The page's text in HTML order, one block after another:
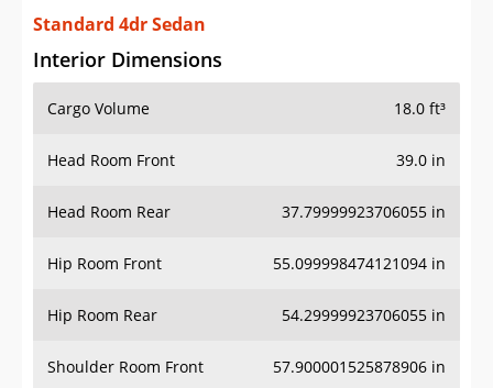
Standard 4dr Sedan
Interior Dimensions
Cargo Volume 18.0 ft³
Head Room Front 39.0 in
Head Room Rear 37.79999923706055 in
Hip Room Front 55.099998474121094 in
Hip Room Rear 54.29999923706055 in
Shoulder Room Front 57.900001525878906 in